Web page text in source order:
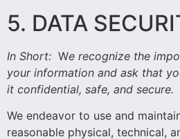
5. DATA
In Short: We recognize the
your information and ask that
it confidential, safe, and secure.
We endeavor to use and
reasonable physical, technical,